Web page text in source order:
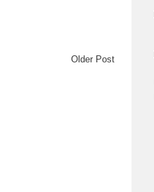
Older Post